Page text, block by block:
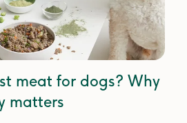
meat for dogs? Why
matters